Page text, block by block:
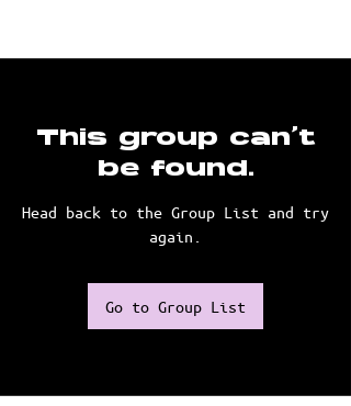
This group can't
be found.
Head back to the Group List and try
again.
Go to Group List